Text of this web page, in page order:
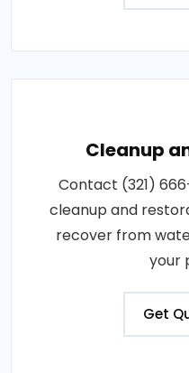
Cleanup
Contact (321)
cleanup and
recover from
your
Get